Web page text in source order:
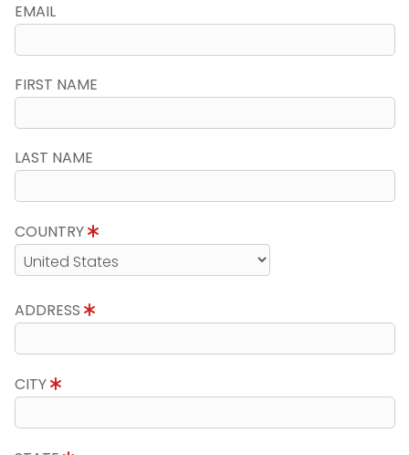
EMAIL
FIRST NAME
LAST NAME
COUNTRY
ADDRESS
CITY